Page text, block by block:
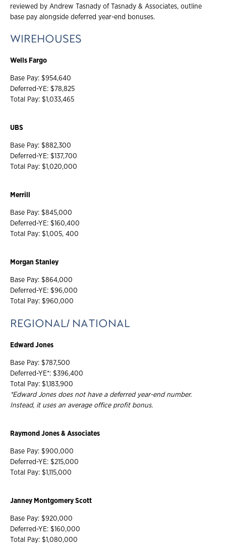
reviewed by Andrew Tasnady of Tasnady & Associates, outline
base pay alongside deferred year-end bonuses.
WIREHOUSES
Wells Fargo
Base Pay: $954,640
Deferred-YE: $78,825
Total Pay: $1,033,465
UBS
Base Pay: $882,300
Deferred-YE: $137,700
Total Pay: $1,020,000
Merrill
Base Pay: $845,000
Deferred-YE: $160,400
Total Pay: $1,005, 400
Morgan Stanley
Base Pay: $864,000
Deferred-YE: $96,000
Total Pay: $960,000
REGIONAL/ NATIONAL
Edward Jones
Base Pay: $787,500
Deferred-YE*: $396,400
Total Pay: $1,183,900
*Edward Jones does not have a deferred year-end number.
Instead, it uses an average office profit bonus.
Raymond Jones & Associates
Base Pay: $900,000
Deferred-YE: $215,000
Total Pay: $1,115,000
Janney Montgomery Scott
Base Pay: $920,000
Deferred-YE: $160,000
Total Pay: $1,080,000